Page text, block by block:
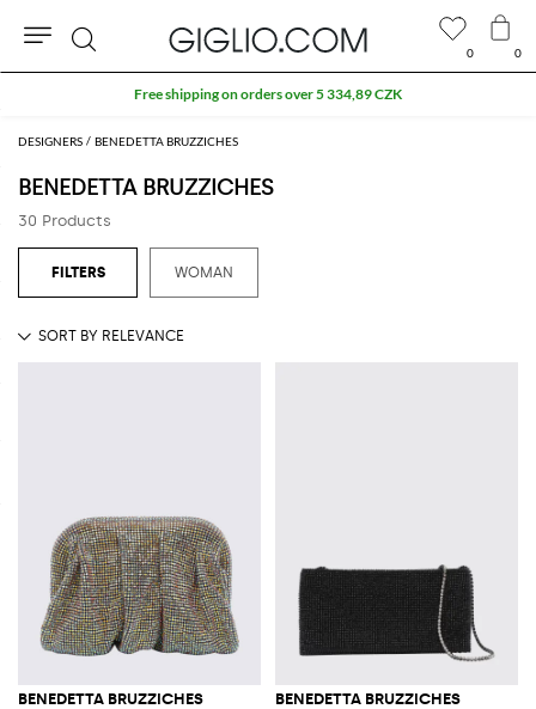
DESIGNERS BENEDETTA BRUZZICHES
BENEDETTA BRUZZICHES
30 Products
WOMAN
BENEDETTA BRUZZICHES BENEDETTA BRUZZICHES
0 0
Search
Free shipping on orders over 5 334,89 CZK